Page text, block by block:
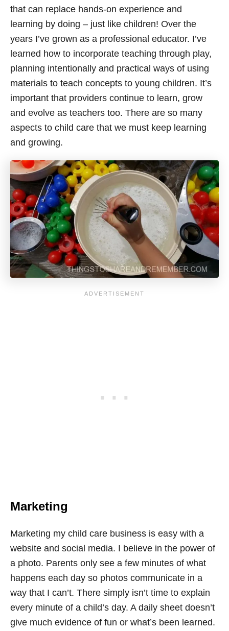
that can replace hands-on experience and
learning by doing – just like children! Over the
years I’ve grown as a professional educator. I’ve
learned how to incorporate teaching through play,
planning intentionally and practical ways of using
materials to teach concepts to young children. It’s
important that providers continue to learn, grow
and evolve as teachers too. There are so many
aspects to child care that we must keep learning
and growing.
Marketing
Marketing my child care business is easy with a
website and social media. I believe in the power of
a photo. Parents only see a few minutes of what
happens each day so photos communicate in a
way that I can’t. There simply isn’t time to explain
every minute of a child’s day. A daily sheet doesn’t
give much evidence of fun or what’s been learned.